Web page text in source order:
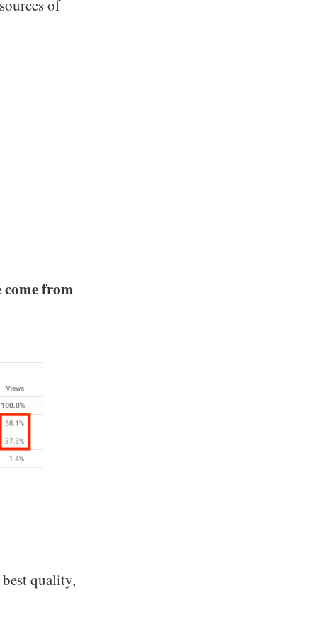
of
come from
quality,